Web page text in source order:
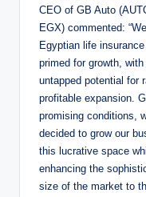
CEO of GB Auto
EGX) commented:
Egyptian life
primed for growth,
untapped potential for
profitable expansion.
promising conditions,
decided to grow our
this lucrative space
enhancing the
size of the market to